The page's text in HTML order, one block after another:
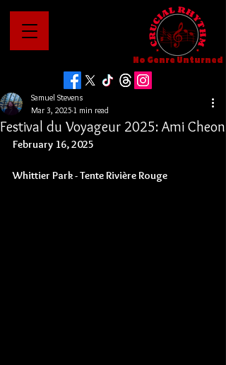
No Genre Unturned
Festival du Voyageur 2025: Ami Cheon
Samuel Stevens
Mar 3, 2025 1 min read
February 16, 2025
Whittier Park - Tente Rivière Rouge